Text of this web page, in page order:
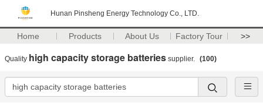
Hunan Pinsheng Energy Technology Co., LTD.
Home Products About Us Factory Tour >>
Quality high capacity storage batteries supplier. (100)